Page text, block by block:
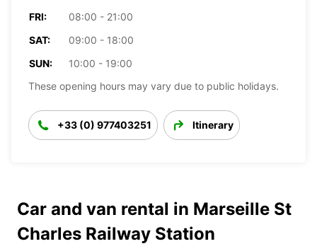
FRI:
08:00 - 21:00
SAT:
09:00 - 18:00
SUN:
10:00 - 19:00
These opening hours may vary due to public holidays.
+33 (0) 977403251 Itinerary
Car and van rental in Marseille St
Charles Railway Station